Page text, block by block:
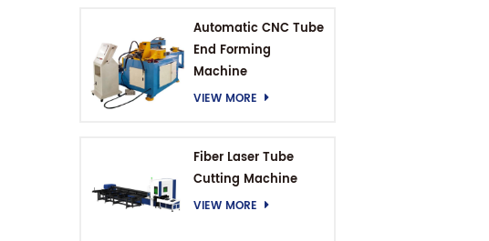
Automatic CNC Tube
End Forming
Machine
VIEW MORE
Fiber Laser Tube
Cutting Machine
VIEW MORE